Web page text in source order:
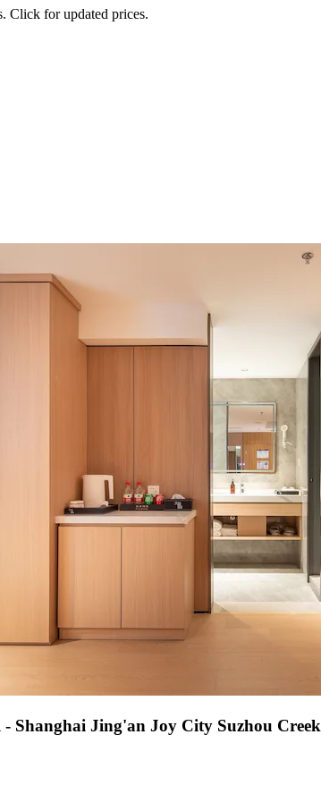
Click for updated prices.
- Shanghai Jing'an Joy City Suzhou Creek